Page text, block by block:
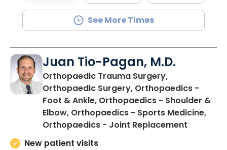
See More Times
Juan Tio-Pagan, M.D.
Orthopaedic Trauma Surgery,
Orthopaedic Surgery, Orthopaedics -
Foot & Ankle, Orthopaedics - Shoulder &
Elbow, Orthopaedics - Sports Medicine,
Orthopaedics - Joint Replacement
New patient visits